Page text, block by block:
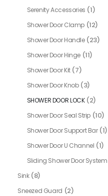
Serenity Accessories (1)
Shower Door Clamp (12)
Shower Door Handle (23)
Shower Door Hinge (11)
Shower Door Kit (7)
Shower Door Knob (3)
SHOWER DOOR LOCK (2)
Shower Door Seal Strip (10)
Shower Door Support Bar (1)
Shower Door U Channel (1)
Sliding Shower Door System
Sink (8)
Sneezed Guard (2)